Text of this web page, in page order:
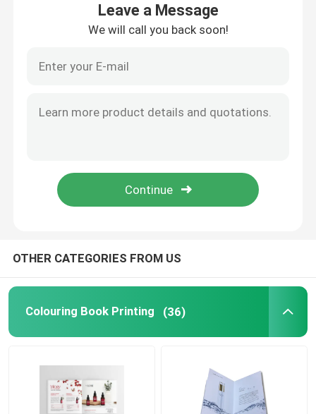
Contact Us
Cases
Colouring Book Printing
Hardcover Notebook Printing
Leave a Message
We will call you back soon!
OTHER CATEGORIES FROM US
Colouring Book Printing (36)